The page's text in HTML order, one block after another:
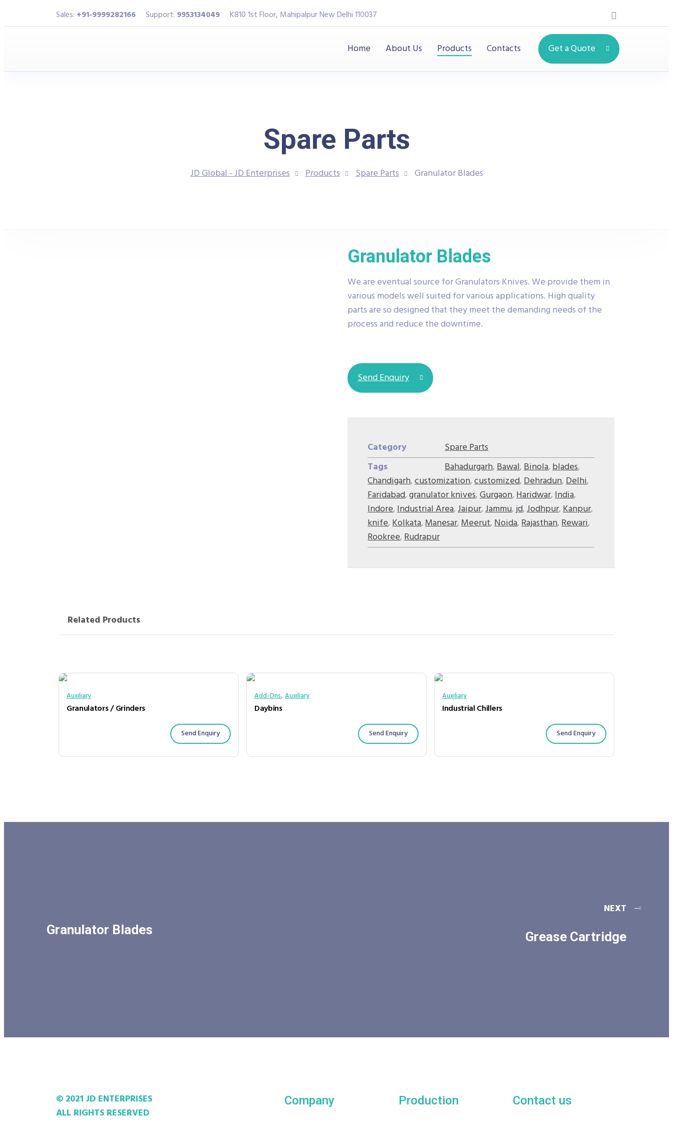
Sales: +91-9999282166 Support: 9953134049 K810 1st Floor, Mahipalpur New Delhi 110037
Home About Us Products Contacts Get a Quote
Spare Parts
JD Global - JD Enterprises Products Spare Parts Granulator Blades
Granulator Blades
We are eventual source for Granulators Knives. We provide them in
various models well suited for various applications. High quality
parts are so designed that they meet the demanding needs of the
process and reduce the downtime.
Send Enquiry
Category
Spare Parts
Tags
Bahadurgarh,Bawal,Binola,blades,
Chandigarh,customization,customized,Dehradun,Delhi,
Faridabad,granulator knives,Gurgaon,Haridwar,India,
Indore,Industrial Area,Jaipur,Jammu,jd,Jodhpur,Kanpur,
knife,Kolkata,Manesar,Meerut,Noida,Rajasthan,Rewari,
Rookree,Rudrapur
Related Products
Auxiliary
Granulators / Grinders
Send Enquiry
Add-Ons, Auxiliary
Daybins
Send Enquiry
Auxiliary
Industrial Chillers
Send Enquiry
Granulator Blades
NEXT
Grease Cartridge
© 2021 JD ENTERPRISES
ALL RIGHTS RESERVED
Company Production Contact us